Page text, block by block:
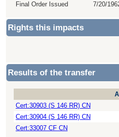
Final Order Issued
7/20/
Rights this impacts
Results of the transfer
Cert:30903 (S 146 RR) CN
Cert:30904 (S 146 RR) CN
Cert:33007 CF CN